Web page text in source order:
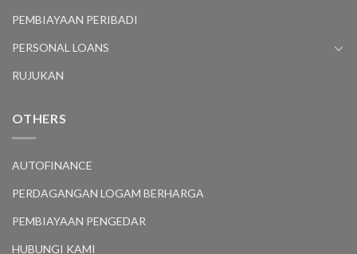
PEMBIAYAAN PERIBADI
PERSONAL LOANS
RUJUKAN
OTHERS
AUTOFINANCE
PERDAGANGAN LOGAM BERHARGA
PEMBIAYAAN PENGEDAR
HUBUNGI KAMI